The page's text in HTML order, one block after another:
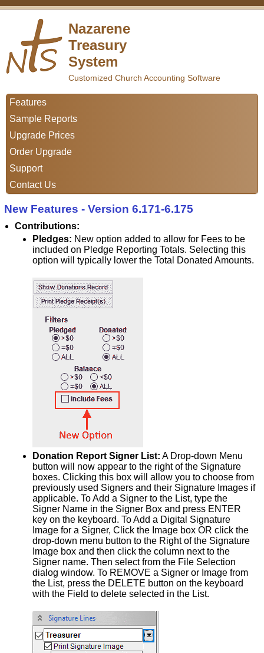
Nazarene
Treasury
System
Customized Church Accounting Software
Features
Sample Reports
Upgrade Prices
Order Upgrade
Support
Contact Us
New Features - Version 6.171-6.175
Contributions:
Pledges: New option added to allow for Fees to be
included on Pledge Reporting Totals. Selecting this
option will typically lower the Total Donated Amounts.
Donation Report Signer List: A Drop-down Menu
button will now appear to the right of the Signature
boxes. Clicking this box will allow you to choose from
previously used Signers and their Signature Images if
applicable. To Add a Signer to the List, type the
Signer Name in the Signer Box and press ENTER
key on the keyboard. To Add a Digital Signature
Image for a Signer, Click the Image box OR click the
drop-down menu button to the Right of the Signature
Image box and then click the column next to the
Signer name. Then select from the File Selection
dialog window. To REMOVE a Signer or Image from
the List, press the DELETE button on the keyboard
with the Field to delete selected in the List.